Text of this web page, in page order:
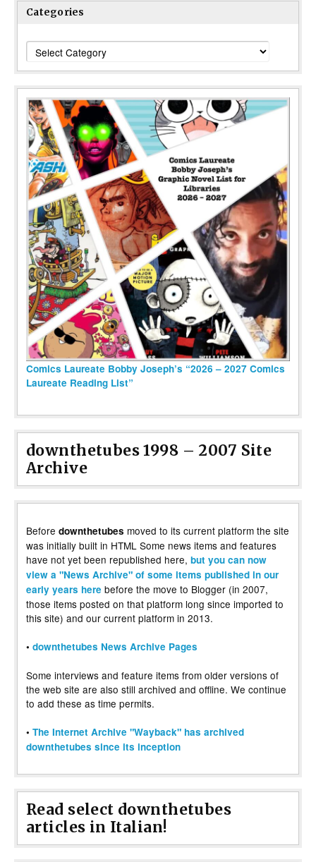
Categories
Categories
Comics Laureate Bobby Joseph’s “2026 – 2027 Comics
Laureate Reading List”
downthetubes 1998 – 2007 Site
Archive
Before downthetubes moved to its current platform the site
was initially built in HTML Some news items and features
have not yet been republished here, but you can now
view a "News Archive" of some items published in our
early years here before the move to Blogger (in 2007,
those items posted on that platform long since imported to
this site) and our current platform in 2013.
• downthetubes News Archive Pages
Some interviews and feature items from older versions of
the web site are also still archived and offline. We continue
to add these as time permits.
• The Internet Archive "Wayback" has archived
downthetubes since its inception
Read select downthetubes
articles in Italian!